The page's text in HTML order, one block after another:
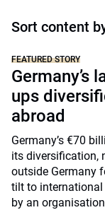
Sort content
FEATURED STORY
Germany’s
ups
abroad
Germany’s €70
its diversification,
outside Germany
tilt to international
by an